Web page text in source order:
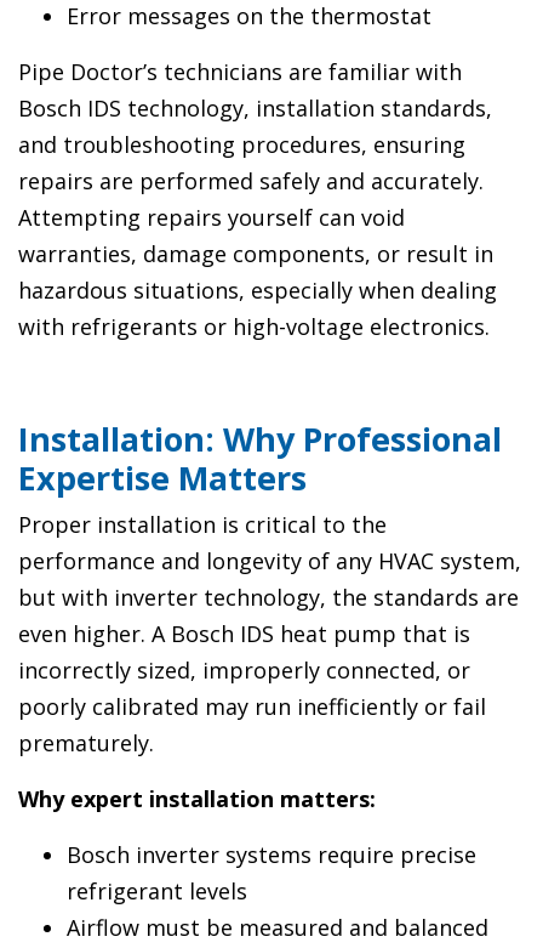
Error messages on the thermostat
Pipe Doctor’s technicians are familiar with
Bosch IDS technology, installation standards,
and troubleshooting procedures, ensuring
repairs are performed safely and accurately.
Attempting repairs yourself can void
warranties, damage components, or result in
hazardous situations, especially when dealing
with refrigerants or high-voltage electronics.
Installation: Why Professional
Expertise Matters
Proper installation is critical to the
performance and longevity of any HVAC system,
but with inverter technology, the standards are
even higher. A Bosch IDS heat pump that is
incorrectly sized, improperly connected, or
poorly calibrated may run inefficiently or fail
prematurely.
Why expert installation matters:
Bosch inverter systems require precise
refrigerant levels
Airflow must be measured and balanced